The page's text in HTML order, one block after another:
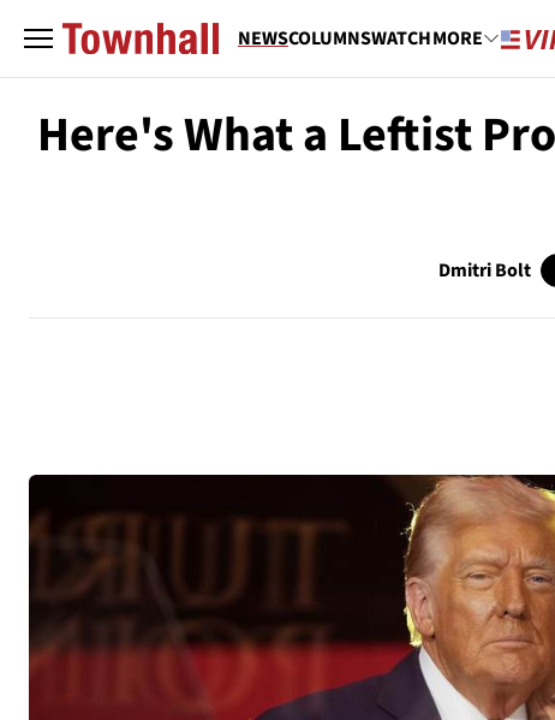
NEWSCOLUMNSWATCHMORE
Here's What a Leftist
Dmitri Bolt